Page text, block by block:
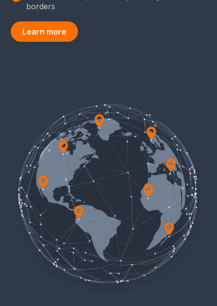
borders
Learn more